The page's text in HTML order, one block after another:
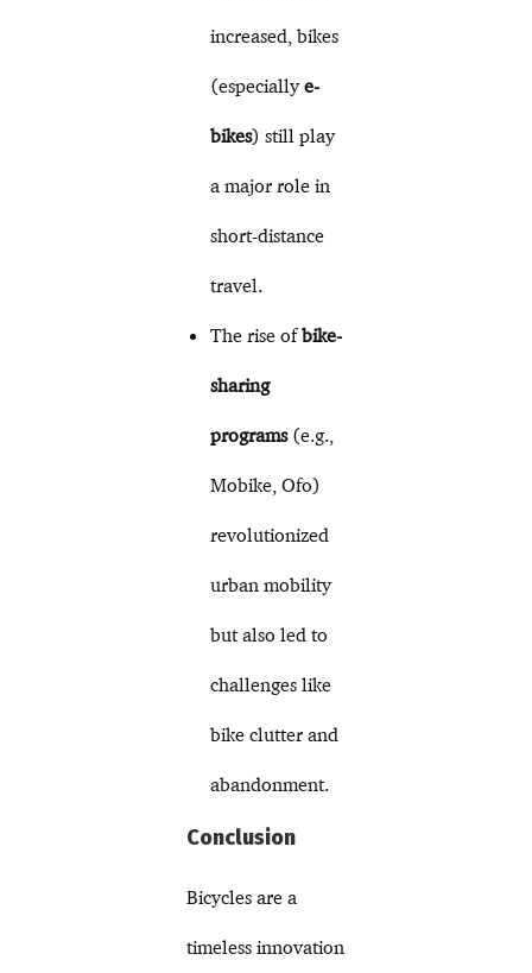
increased, bikes
(especiallye-
bikes) still play
a major role in
short-distance
travel.
The rise ofbike-
sharing
programs(e.g.,
Mobike, Ofo)
revolutionized
urban mobility
but also led to
challenges like
bike clutter and
abandonment.
Conclusion
Bicycles are a
timeless innovation